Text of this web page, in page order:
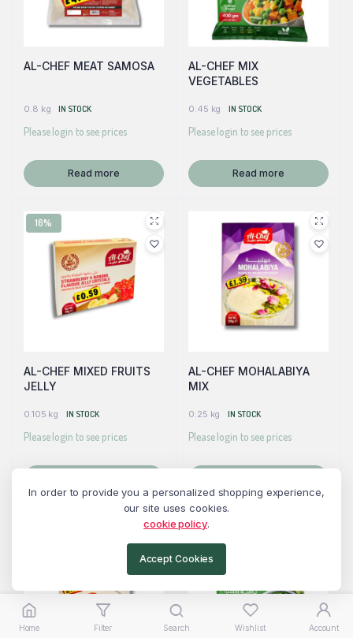
Home Filter Search Wishlist Account
AL-CHEF MEAT SAMOSA
0.8 kg IN STOCK
Please login to see prices
Read more
AL-CHEF MIX
VEGETABLES
0.45 kg IN STOCK
Please login to see prices
Read more
16%
AL-CHEF MIXED FRUITS
JELLY
0.105 kg IN STOCK
Please login to see prices
AL-CHEF MOHALABIYA
MIX
0.25 kg IN STOCK
Please login to see prices
In order to provide you a personalized shopping experience,
our site uses cookies.
cookie policy.
Accept Cookies